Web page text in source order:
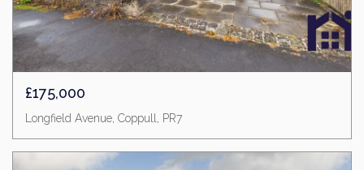
£175,000
Longfield Avenue, Coppull, PR7